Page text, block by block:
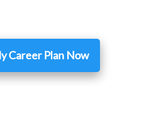
Career Plan Now